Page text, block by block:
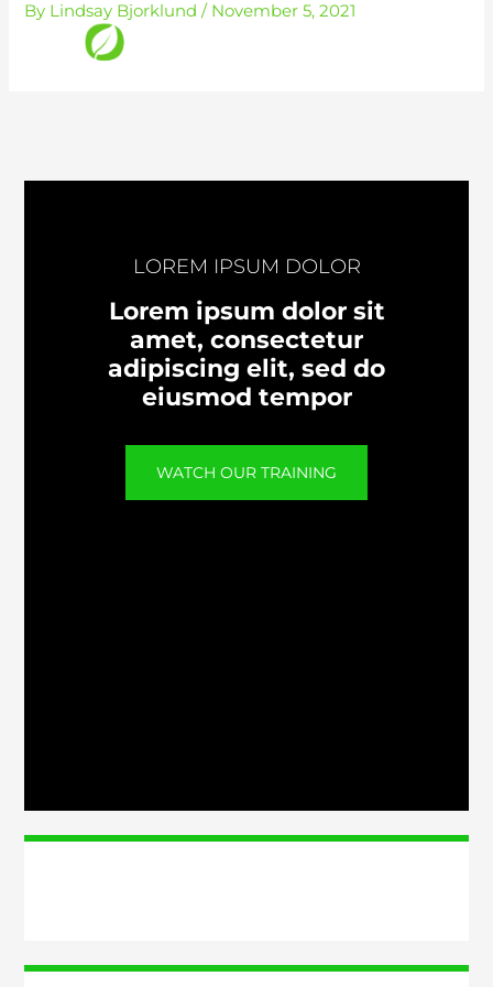
SkipBy Lindsay Bjorklund/ November 5, 2021
LOREM IPSUM DOLOR
Lorem ipsum dolor sit
amet, consectetur
adipiscing elit, sed do
eiusmod tempor
WATCH OUR TRAINING